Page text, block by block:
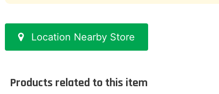
Location Nearby Store
Products related to this item